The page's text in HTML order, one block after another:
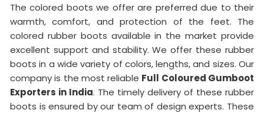
The colored boots we offer are preferred due to their
warmth, comfort, and protection of the feet. The
colored rubber boots available in the market provide
excellent support and stability. We offer these rubber
boots in a wide variety of colors, lengths, and sizes. Our
company is the most reliable Full Coloured Gumboot
Exporters in India. The timely delivery of these rubber
boots is ensured by our team of design experts. These